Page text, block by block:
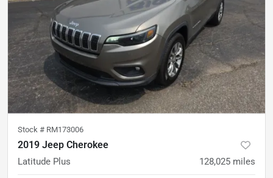
Stock # RM173006
2019 Jeep Cherokee
Latitude Plus 128,025 miles